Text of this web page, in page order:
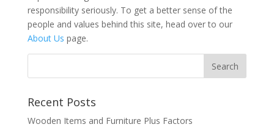
responsibility seriously. To get a better sense of the
people and values behind this site, head over to our
About Us page.
Recent Posts
Wooden Items and Furniture Plus Factors